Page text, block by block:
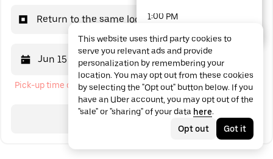
Return to the same location
Jun 15 12:00 PM
Pick-up time cannot be in the past
Search
1:00 PM
1:30 PM
2:00 PM
2:30 PM
3:00 PM
This website uses third party cookies to
serve you relevant ads and provide
personalization by remembering your
location. You may opt out from these cookies
by selecting the "Opt out" button below. If you
have an Uber account, you may opt out of the
"sale" or "sharing" of your data here.
Opt out
Got it